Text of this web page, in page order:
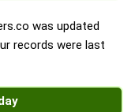
was updated
records were last